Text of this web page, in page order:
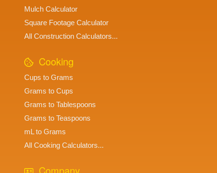
Mulch Calculator
Square Footage Calculator
All Construction Calculators...
Cooking
Cups to Grams
Grams to Cups
Grams to Tablespoons
Grams to Teaspoons
mL to Grams
All Cooking Calculators...
Company